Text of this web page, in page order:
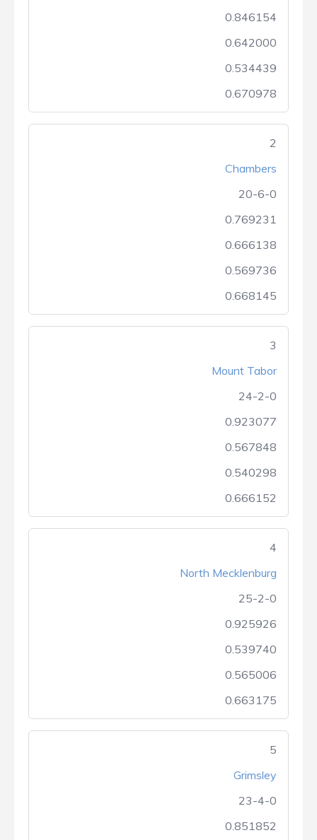
0.846154
0.642000
0.534439
0.670978
2
Chambers
20-6-0
0.769231
0.666138
0.569736
0.668145
3
Mount Tabor
24-2-0
0.923077
0.567848
0.540298
0.666152
4
North Mecklenburg
25-2-0
0.925926
0.539740
0.565006
0.663175
5
Grimsley
23-4-0
0.851852